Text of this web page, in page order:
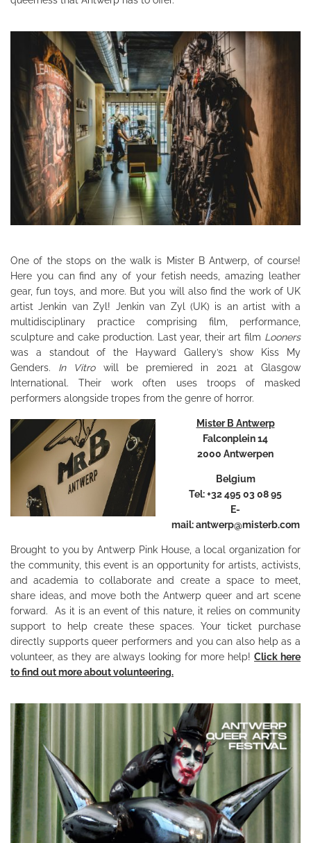
One of the stops on the walk is Mister B Antwerp, of course!
Here you can find any of your fetish needs, amazing leather
gear, fun toys, and more. But you will also find the work of UK
artist Jenkin van Zyl! Jenkin van Zyl (UK) is an artist with a
multidisciplinary practice comprising film, performance,
sculpture and cake production. Last year, their art film Looners
was a standout of the Hayward Gallery’s show Kiss My
Genders. In Vitrowill be premiered in 2021 at Glasgow
International. Their work often uses troops of masked
performers alongside tropes from the genre of horror.
Mister B Antwerp
Falconplein 14
2000 Antwerpen
Belgium
Tel: +32 495 03 08 95
E-
mail:antwerp@misterb.com
Brought to you by Antwerp Pink House, a local organization for
the community, this event is an opportunity for artists, activists,
and academia to collaborate and create a space to meet,
share ideas, and move both the Antwerp queer and art scene
forward. As it is an event of this nature, it relies on community
support to help create these spaces. Your ticket purchase
directly supports queer performers and you can also help as a
volunteer, as they are always looking for more help! Click here
to find out more about volunteering.